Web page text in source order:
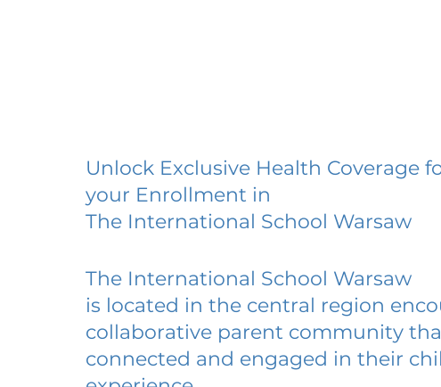
Unlock Exclusive Health Coverage
your Enrollment in
The International School Warsaw
The International School Warsaw
is located in the central region
collaborative parent community
connected and engaged in their